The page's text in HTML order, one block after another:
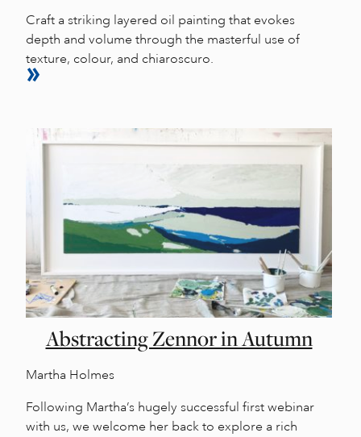
Craft a striking layered oil painting that evokes
depth and volume through the masterful use of
texture, colour, and chiaroscuro.
Abstracting Zennor in Autumn
Martha Holmes
Following Martha’s hugely successful first webinar
with us, we welcome her back to explore a rich